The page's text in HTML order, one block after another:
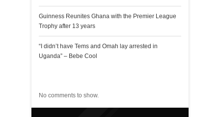
Guinness Reunites Ghana with the Premier League
Trophy after 13 years
“I didn’t have Tems and Omah lay arrested in
Uganda” – Bebe Cool
No comments to show.